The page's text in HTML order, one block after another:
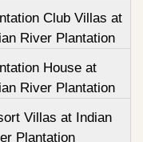
Club Villas at
River Plantation
House at
River Plantation
Villas at Indian
Plantation